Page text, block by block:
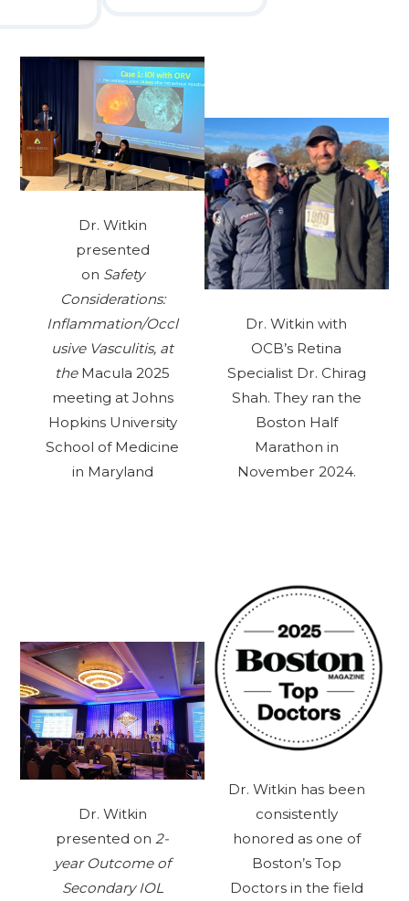
Dr. Witkin
presented
on Safety
Considerations:
Inflammation/Occl
usive Vasculitis, at
the Macula 2025
meeting at Johns
Hopkins University
School of Medicine
in Maryland
Dr. Witkin with
OCB’s Retina
Specialist Dr. Chirag
Shah. They ran the
Boston Half
Marathon in
November 2024.
Dr. Witkin
presented on2-
year Outcome of
Secondary IOL
Dr. Witkin has been
consistently
honored as one of
Boston’s Top
Doctors in the field